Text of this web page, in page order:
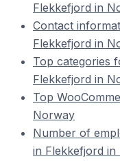
Flekkefjord in
Contact
Flekkefjord in
Top categories
Flekkefjord in
Top
Norway
Number of
in Flekkefjord